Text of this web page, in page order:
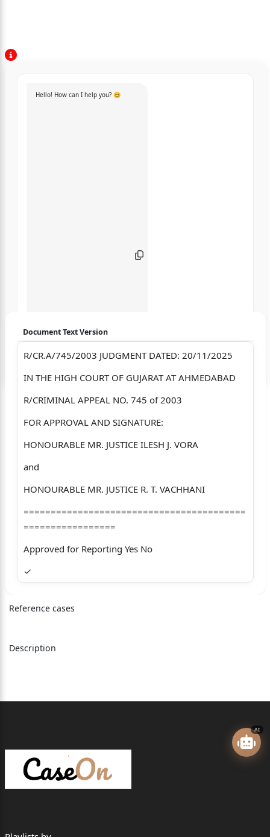
Hello! How can I help you? 😊
Login to start chatting
Document Text Version
R/CR.A/745/2003 JUDGMENT DATED: 20/11/2025
IN THE HIGH COURT OF GUJARAT AT AHMEDABAD
R/CRIMINAL APPEAL NO. 745 of 2003
FOR APPROVAL AND SIGNATURE:
HONOURABLE MR. JUSTICE ILESH J. VORA
and
HONOURABLE MR. JUSTICE R. T. VACHHANI
=========================================
=================
Approved for Reporting Yes No
✓
=================
Versus
MR J K SHAH APP for the Appellant(s) No. 1
MR HRIDAY BUCH(2372) for the
=================
Reference cases
Description
AI